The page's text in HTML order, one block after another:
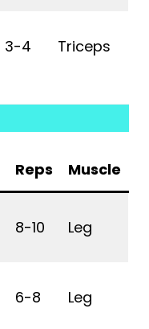
3-4 Triceps
Reps Muscle
8-10 Leg
6-8 Leg